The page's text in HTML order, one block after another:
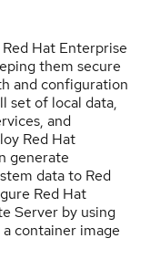
Hat Enterprise
them secure
and configuration
set of local data,
and
Red Hat
generate
data to Red
Red Hat
Server by using
container image